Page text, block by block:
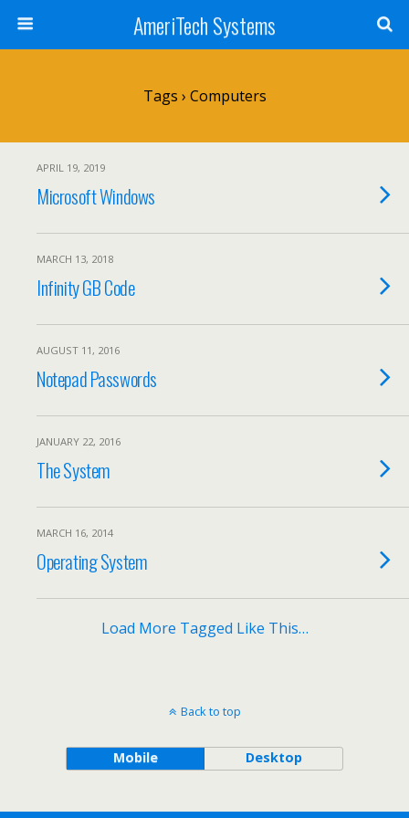
AmeriTech Systems
Tags › Computers
APRIL 19, 2019
Microsoft Windows
MARCH 13, 2018
Infinity GB Code
AUGUST 11, 2016
Notepad Passwords
JANUARY 22, 2016
The System
MARCH 16, 2014
Operating System
Load More Tagged Like This…
Back to top
Mobile Desktop